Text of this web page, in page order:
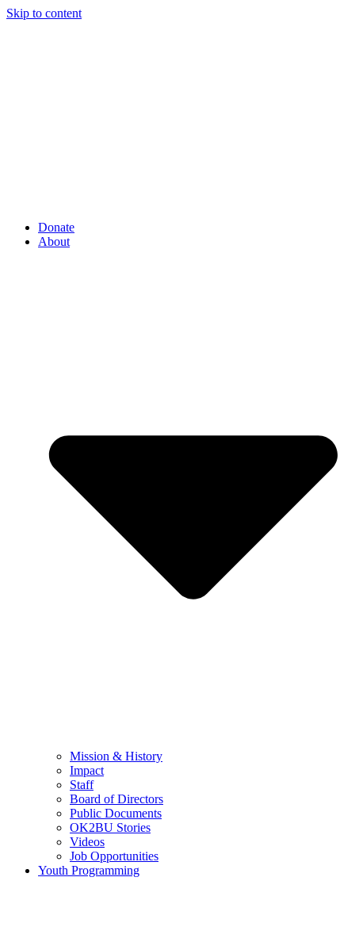
Skip to content
Donate
About
Mission & History
Impact
Staff
Board of Directors
Public Documents
OK2BU Stories
Videos
Job Opportunities
Youth Programming